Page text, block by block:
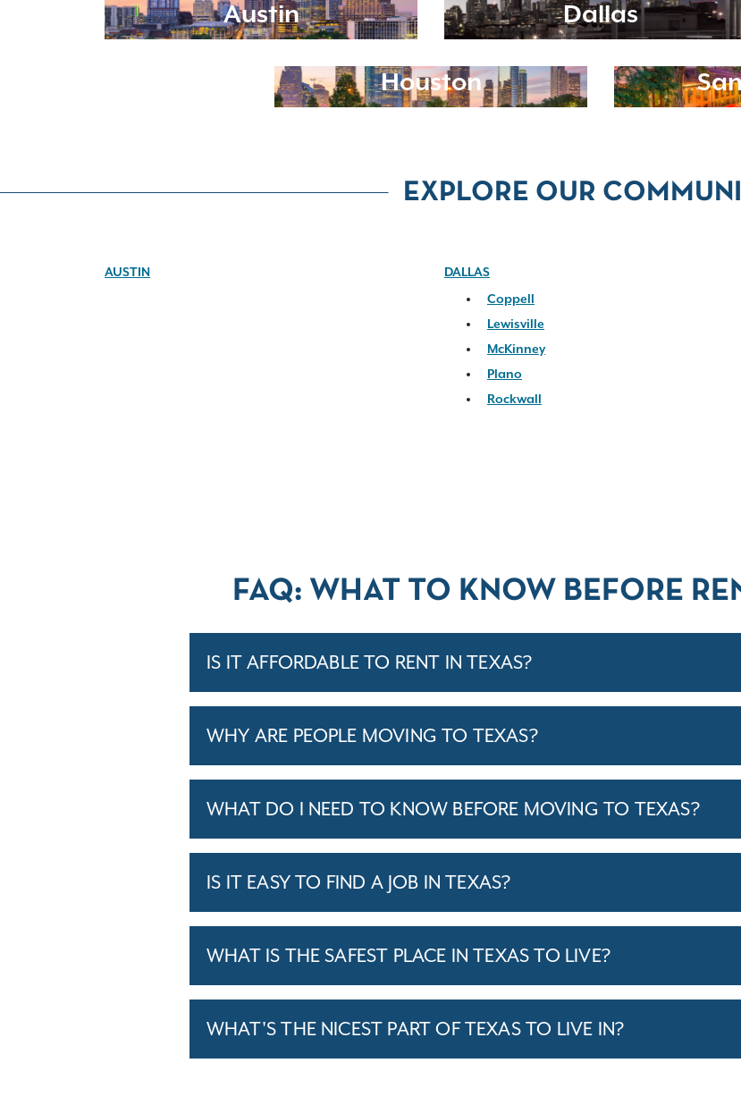
Austin Dallas
Houston
EXPLORE OUR
AUSTIN
DALLAS
Coppell
Lewisville
McKinney
Plano
Rockwall
FAQ: WHAT TO KNOW BEFORE
IS IT AFFORDABLE TO RENT IN TEXAS?
WHY ARE PEOPLE MOVING TO TEXAS?
WHAT DO I NEED TO KNOW BEFORE MOVING TO TEXAS?
IS IT EASY TO FIND A JOB IN TEXAS?
WHAT IS THE SAFEST PLACE IN TEXAS TO LIVE?
WHAT'S THE NICEST PART OF TEXAS TO LIVE IN?